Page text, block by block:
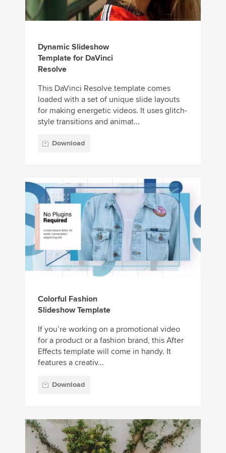
Dynamic Slideshow
Template for DaVinci
Resolve
This DaVinci Resolve template comes
loaded with a set of unique slide layouts
for making energetic videos. It uses glitch-
style transitions and animat...
Download
Colorful Fashion
Slideshow Template
If you’re working on a promotional video
for a product or a fashion brand, this After
Effects template will come in handy. It
features a creativ...
Download